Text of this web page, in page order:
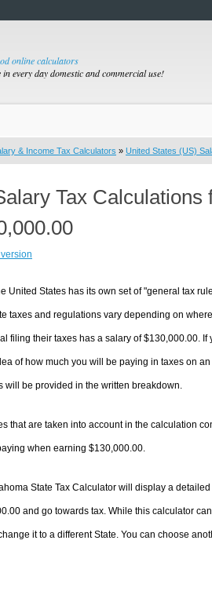
online calculators
in every day domestic and commercial use!
& Income Tax Calculators » United States (US)
Tax
United States has its own set of "general tax
taxes and regulations vary depending on
filing their taxes has a salary of $130,000.00.
of how much you will be paying in taxes on
will be provided in the written breakdown.
that are taken into account in the calculation
when earning $130,000.00.
State Tax Calculator will display a
and go towards tax. While this calculator
it to a different State. You can choose